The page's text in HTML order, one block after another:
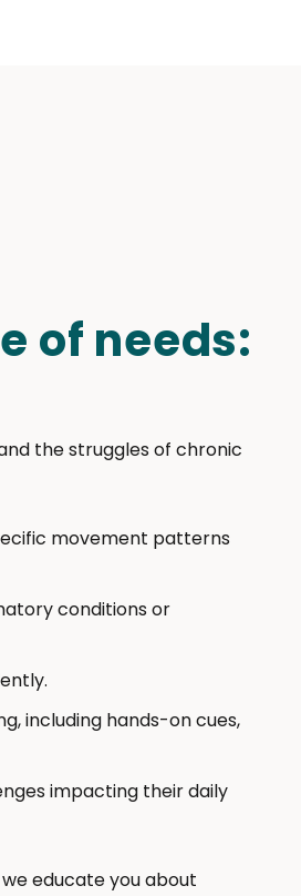
of needs:
the struggles of chronic
movement patterns
conditions or
including hands-on cues,
impacting their daily
educate you about